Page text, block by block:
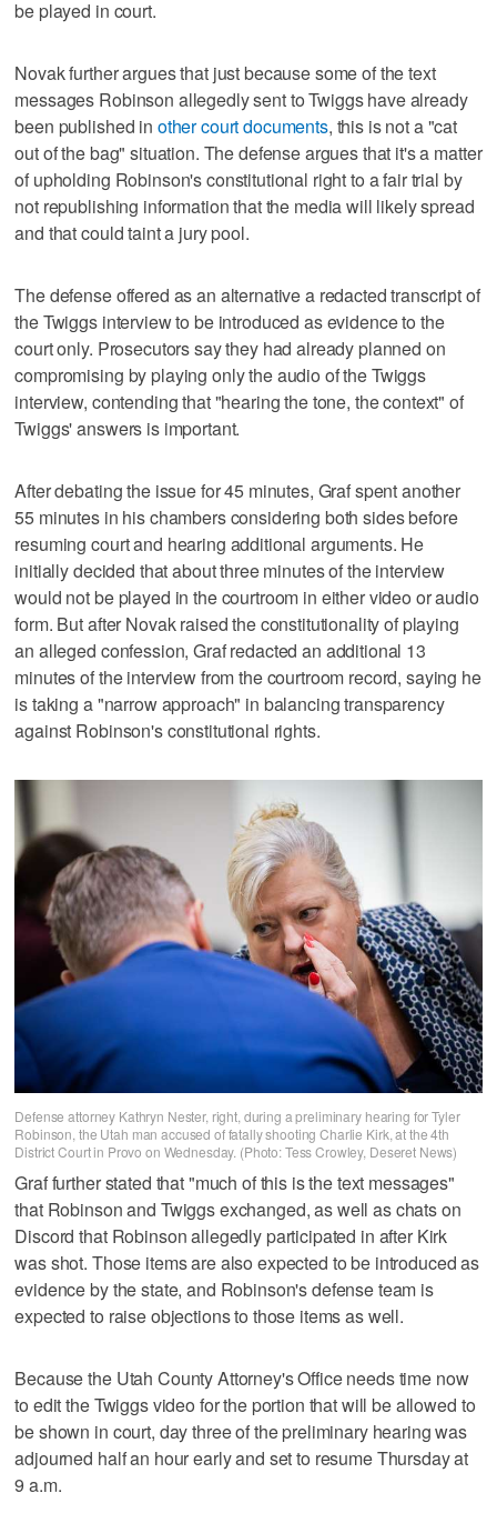
be played in court.
Novak further argues that just because some of the text
messages Robinson allegedly sent to Twiggs have already
been published in other court documents, this is not a "cat
out of the bag" situation. The defense argues that it's a matter
of upholding Robinson's constitutional right to a fair trial by
not republishing information that the media will likely spread
and that could taint a jury pool.
The defense offered as an alternative a redacted transcript of
the Twiggs interview to be introduced as evidence to the
court only. Prosecutors say they had already planned on
compromising by playing only the audio of the Twiggs
interview, contending that "hearing the tone, the context" of
Twiggs' answers is important.
After debating the issue for 45 minutes, Graf spent another
55 minutes in his chambers considering both sides before
resuming court and hearing additional arguments. He
initially decided that about three minutes of the interview
would not be played in the courtroom in either video or audio
form. But after Novak raised the constitutionality of playing
an alleged confession, Graf redacted an additional 13
minutes of the interview from the courtroom record, saying he
is taking a "narrow approach" in balancing transparency
against Robinson's constitutional rights.
Defense attorney Kathryn Nester, right, during a preliminary hearing for Tyler
Robinson, the Utah man accused of fatally shooting Charlie Kirk, at the 4th
District Court in Provo on Wednesday. (Photo: Tess Crowley, Deseret News)
Graf further stated that "much of this is the text messages"
that Robinson and Twiggs exchanged, as well as chats on
Discord that Robinson allegedly participated in after Kirk
was shot. Those items are also expected to be introduced as
evidence by the state, and Robinson's defense team is
expected to raise objections to those items as well.
Because the Utah County Attorney's Office needs time now
to edit the Twiggs video for the portion that will be allowed to
be shown in court, day three of the preliminary hearing was
adjourned half an hour early and set to resume Thursday at
9 a.m.